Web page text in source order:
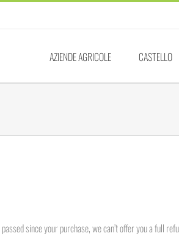
AZIENDE AGRICOLE CASTELLO
since your purchase, we can’t offer you a full